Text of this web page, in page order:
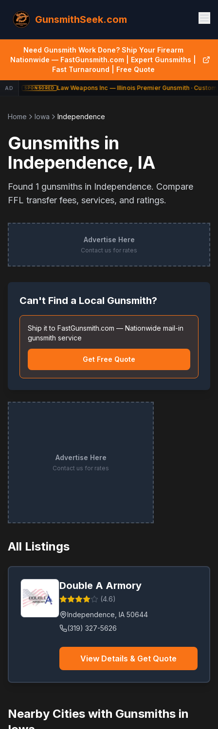
GunsmithSeek.com
Need Gunsmith Work Done? Ship Your Firearm
Nationwide — FastGunsmith.com | Expert Gunsmiths |
Fast Turnaround | Free Quote
AD SPONSORED Law Weapons Inc — Illinois Premier Gunsmith ·
Home Iowa Independence
Gunsmiths in
Independence, IA
Found 1 gunsmiths in Independence. Compare
FFL transfer fees, services, and ratings.
Advertise Here
Contact us for rates
Can't Find a Local Gunsmith?
Ship it to FastGunsmith.com — Nationwide mail-in
gunsmith service
Get Free Quote
Advertise Here
Contact us for rates
All Listings
Double A Armory
(4.6)
Independence IA 50644
(319) 327-5626
View Details & Get Quote
Nearby Cities with Gunsmiths in